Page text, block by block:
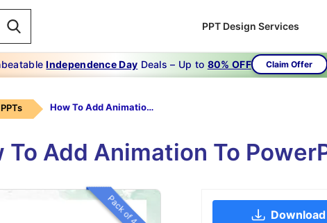
PPT Design Services
Independence Day Deals – Up to 80% OFF Claim Offer
How To Add Animation To PowerPoint Text
To Add Animation To
Download